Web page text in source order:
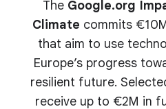
The Google.org
Climate commits
that aim to use
Europe’s progress
resilient future.
receive up to €2M in